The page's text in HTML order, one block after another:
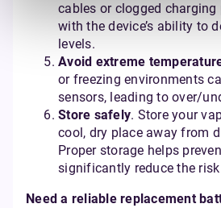
cables or clogged
with the device’s ability to
levels.
Avoid extreme
or freezing environments
sensors, leading to over/
Store safely. Store your
cool, dry place away from
Proper storage helps
significantly reduce the
Need a reliable replacement